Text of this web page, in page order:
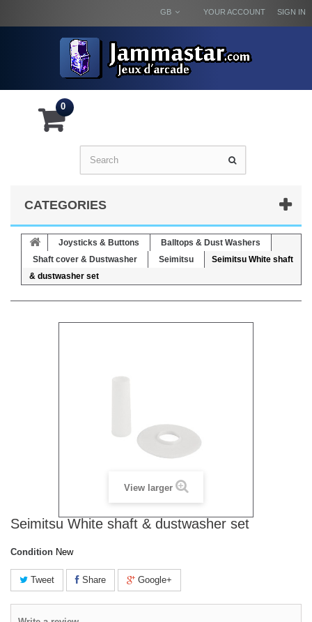
SIGN IN
YOUR ACCOUNT
GB
0
CATEGORIES
Joysticks & Buttons
Balltops & Dust Washers
Shaft cover & Dustwasher
Seimitsu
Seimitsu White shaft
& dustwasher set
View larger
Seimitsu White shaft & dustwasher set
Condition New
Tweet Share Google+